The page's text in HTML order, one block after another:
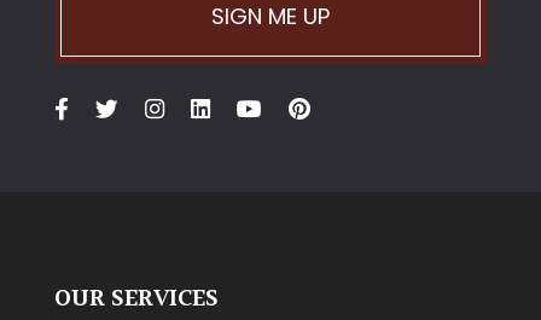
Shade
SIGN ME UP
OUR SERVICES